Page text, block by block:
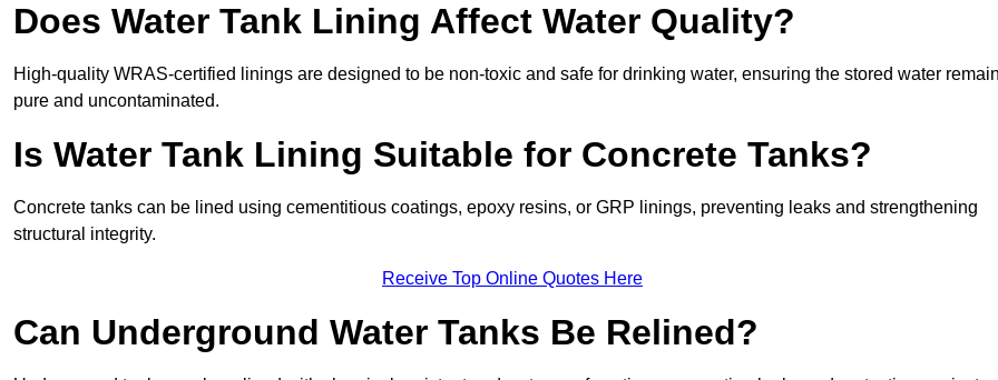
Does Water Tank Lining Affect Water Quality?
High-quality WRAS-certified linings are designed to be non-toxic and safe for drinking water, ensuring the stored water
pure and uncontaminated.
Is Water Tank Lining Suitable for Concrete Tanks?
Concrete tanks can be lined using cementitious coatings, epoxy resins, or GRP linings, preventing leaks and strengthening
structural integrity.
Receive Top Online Quotes Here
Can Underground Water Tanks Be Relined?